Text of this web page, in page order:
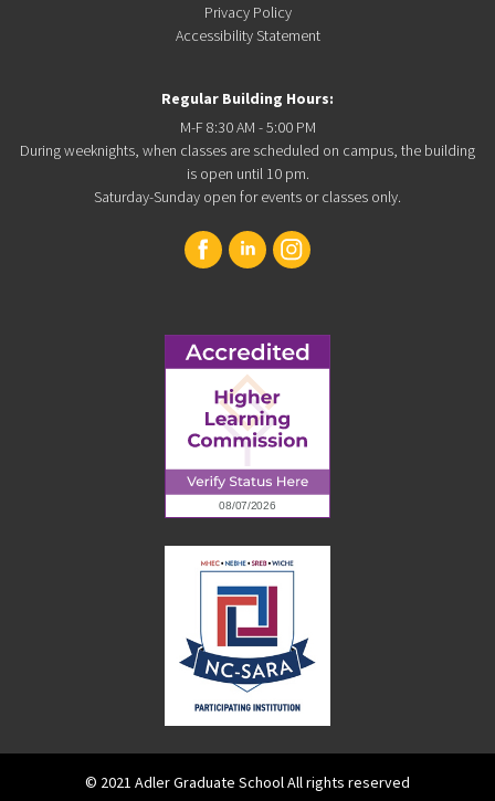
Privacy Policy
Accessibility Statement
Regular Building Hours:
M-F 8:30 AM - 5:00 PM
During weeknights, when classes are scheduled on campus, the building
is open until 10 pm.
Saturday-Sunday open for events or classes only.
© 2021 Adler Graduate School All rights reserved